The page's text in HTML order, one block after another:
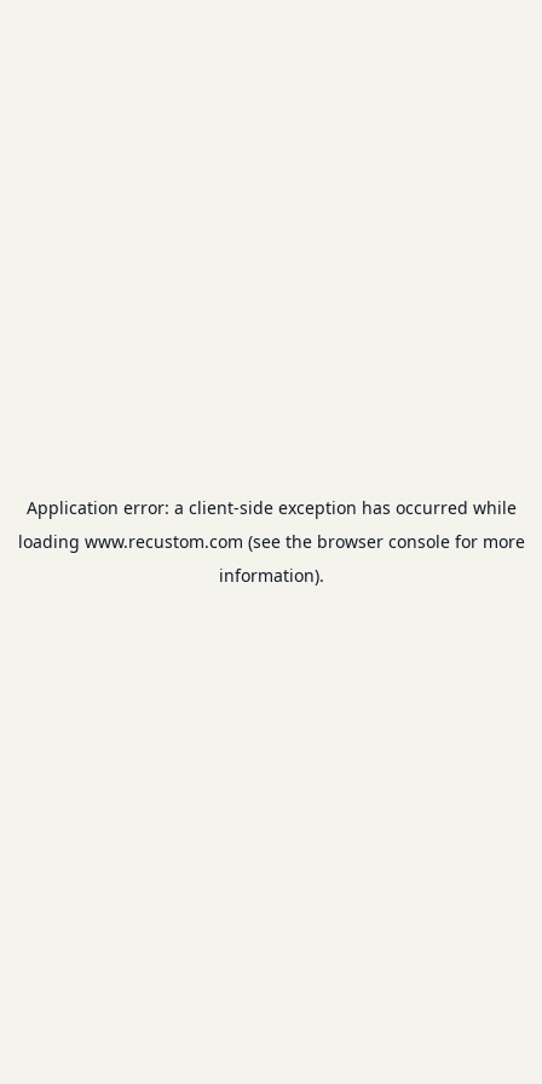
Application error: a client-side exception has occurred while
loading www.recustom.com (see the browser consolefor more
information).